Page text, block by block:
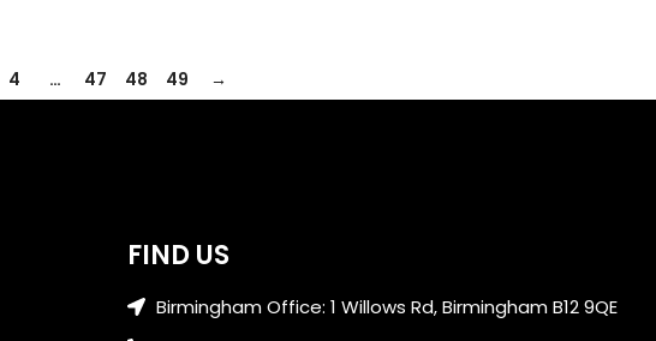
4 … 47 48 49 →
FIND US
Birmingham Office: 1 Willows Rd, Birmingham B12 9QE